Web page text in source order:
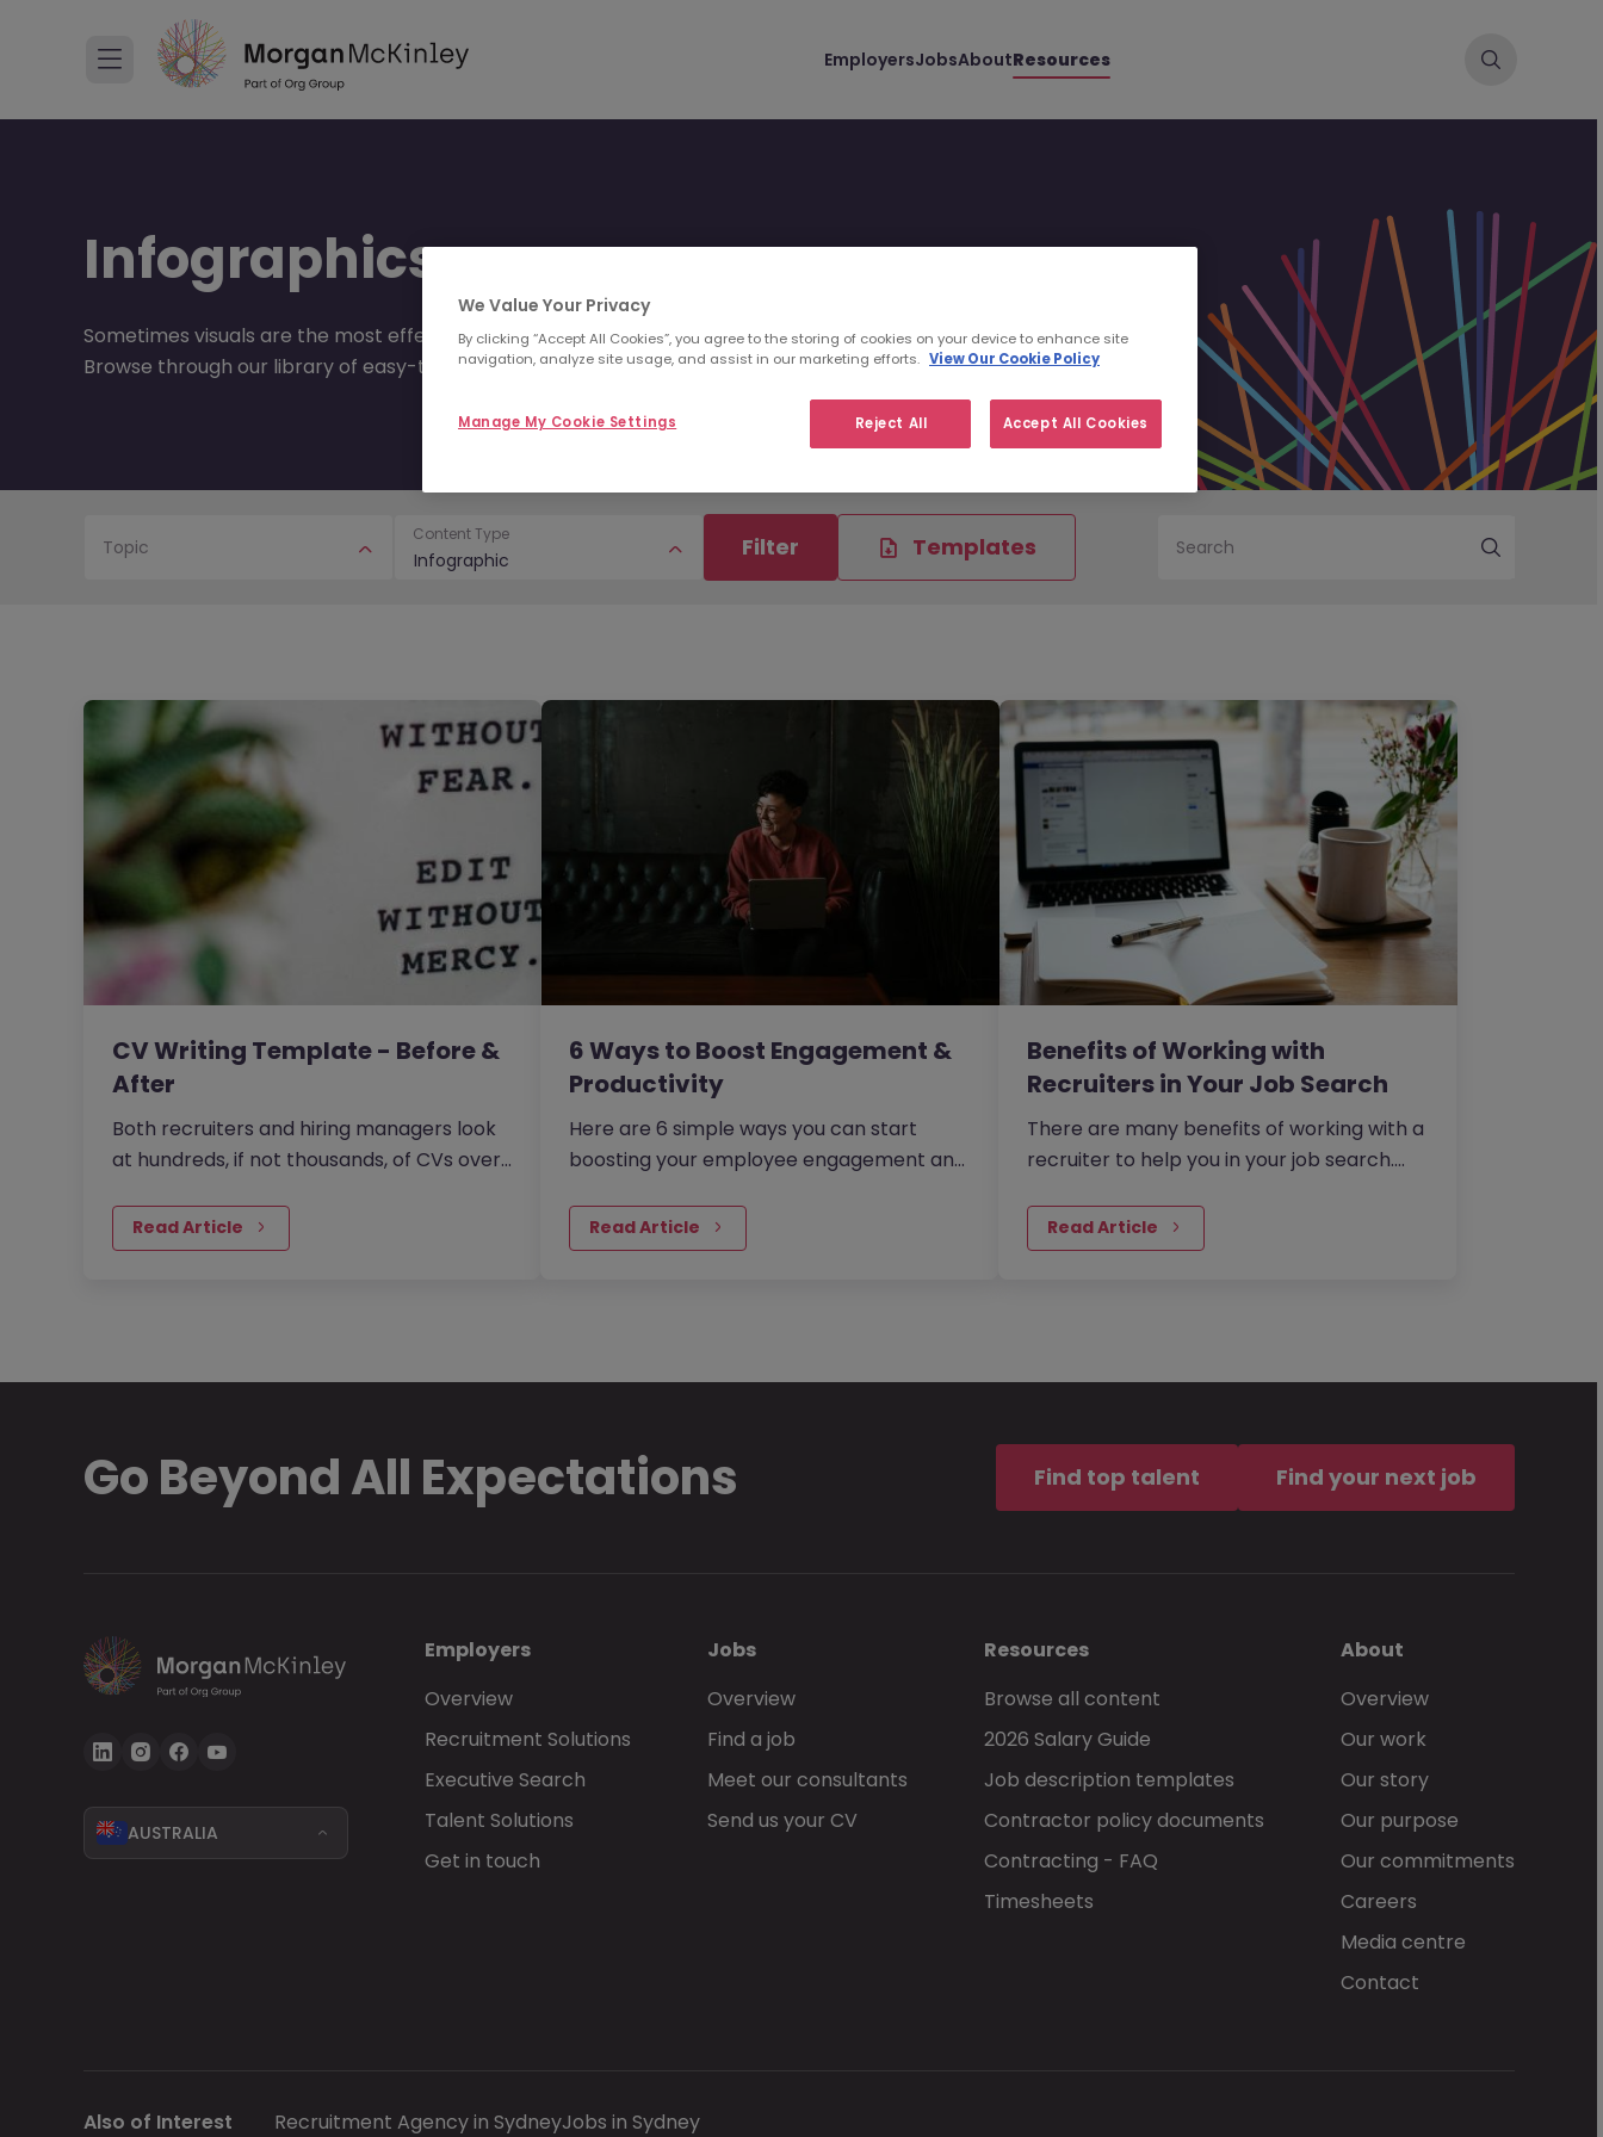
EmployersJobsAboutResources
Infographics
Sometimes visuals are the most effective way of presenting information.
Browse through our library of easy-to-understand infographics.
Topic
Infographic
Content Type Filter Templates Search
CV Writing Template - Before &
After
Both recruiters and hiring managers look
at hundreds, if not thousands, of CVs over
have a trained eye when…
Read Article
6 Ways to Boost Engagement &
Productivity
Here are 6 simple ways you can start
boosting your employee engagement and
make sure your employees feel as…
Read Article
Benefits of Working with
Recruiters in Your Job Search
There are many benefits of working with a
recruiter to help you in your job search.
exclusive roles to helping…
Read Article
Go Beyond All Expectations Find top talent Find your next job
AUSTRALIA
Employers
Overview
Recruitment Solutions
Executive Search
Talent Solutions
Get in touch
Jobs
Overview
Find a job
Meet our consultants
Send us your CV
Resources
Browse all content
2026 Salary Guide
Job description templates
Contractor policy documents
Contracting - FAQ
Timesheets
About
Overview
Our work
Our story
Our purpose
Our commitments
Careers
Media centre
Contact
Also of Interest Recruitment Agency in SydneyJobs in Sydney
We Value Your Privacy
By clicking “Accept All Cookies”, you agree to the storing of cookies on your device to enhance site
navigation, analyze site usage, and assist in our marketing efforts. View Our Cookie Policy
Reject All Accept All Cookies
Manage My Cookie Settings